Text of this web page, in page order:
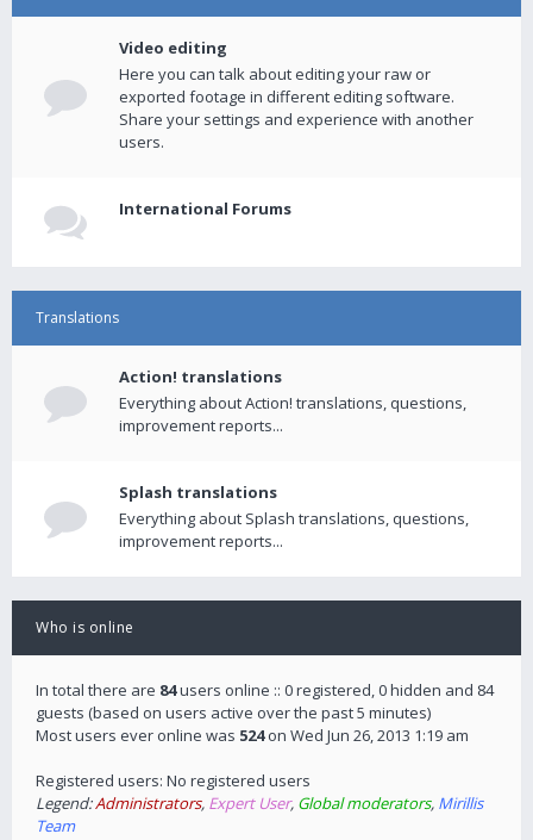
Video editing
Here you can talk about editing your raw or
exported footage in different editing software.
Share your settings and experience with another
users.
International Forums
Translations
Action! translations
Everything about Action! translations, questions,
improvement reports...
Splash translations
Everything about Splash translations, questions,
improvement reports...
Who is online
In total there are 84users online :: 0 registered, 0 hidden and 84
guests (based on users active over the past 5 minutes)
Most users ever online was 524on Wed Jun 26, 2013 1:19 am
Registered users: No registered users
Legend:Administrators, Expert User, Global moderators, Mirillis
Team